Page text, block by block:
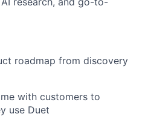
roadmap from discovery
with customers to
use Duet